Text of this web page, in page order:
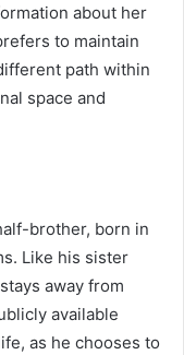
about her
to maintain
path within
space and
brother, born in
Like his sister
away from
available
as he chooses to